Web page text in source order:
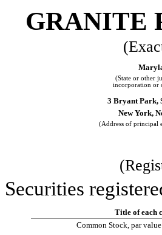
GRANITE
(State or other
incorporation or
3 Bryant Park,
New York,
(Address of principal
Securities
Title of each
Common Stock, par